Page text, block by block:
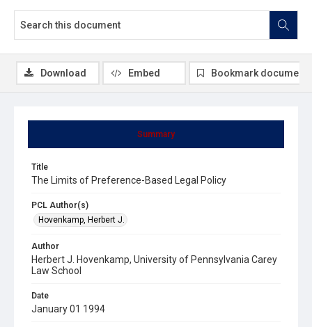
Summary
Title
The Limits of Preference-Based Legal Policy
PCL Author(s)
Hovenkamp, Herbert J.
Author
Herbert J. Hovenkamp, University of Pennsylvania Carey
Law School
Date
January 01 1994
Download Embed Bookmark document